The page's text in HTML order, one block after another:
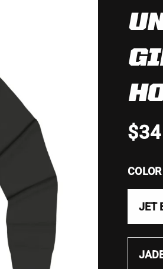
COLOR
JET